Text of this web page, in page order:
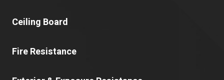
Ceiling Board
Fire Resistance